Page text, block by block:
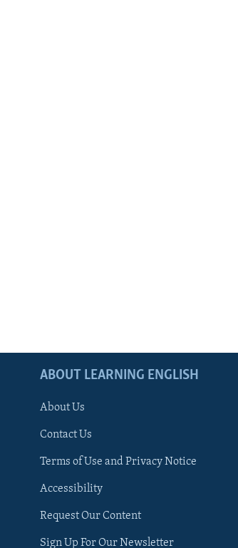
ABOUT LEARNING ENGLISH
About Us
Contact Us
Terms of Use and Privacy Notice
Accessibility
Request Our Content
Sign Up For Our Newsletter